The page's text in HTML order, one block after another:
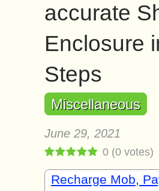
accurate
Enclosure
Steps
Miscellaneous
June 29, 2021
0 (0 votes)
Recharge Mob,